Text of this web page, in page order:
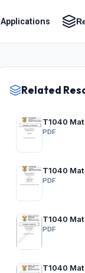
Applications
Related
T1040
PDF
T1040
PDF
T1040
PDF
T1040